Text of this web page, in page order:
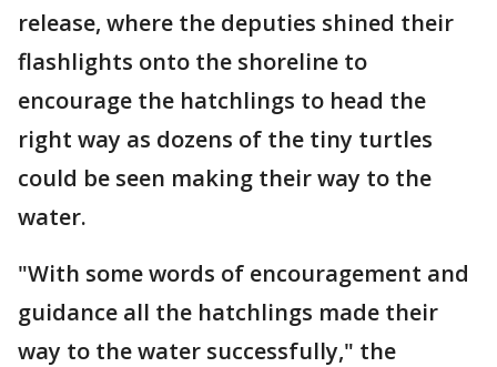
release, where the deputies shined their
flashlights onto the shoreline to
encourage the hatchlings to head the
right way as dozens of the tiny turtles
could be seen making their way to the
water.
"With some words of encouragement and
guidance all the hatchlings made their
way to the water successfully," the